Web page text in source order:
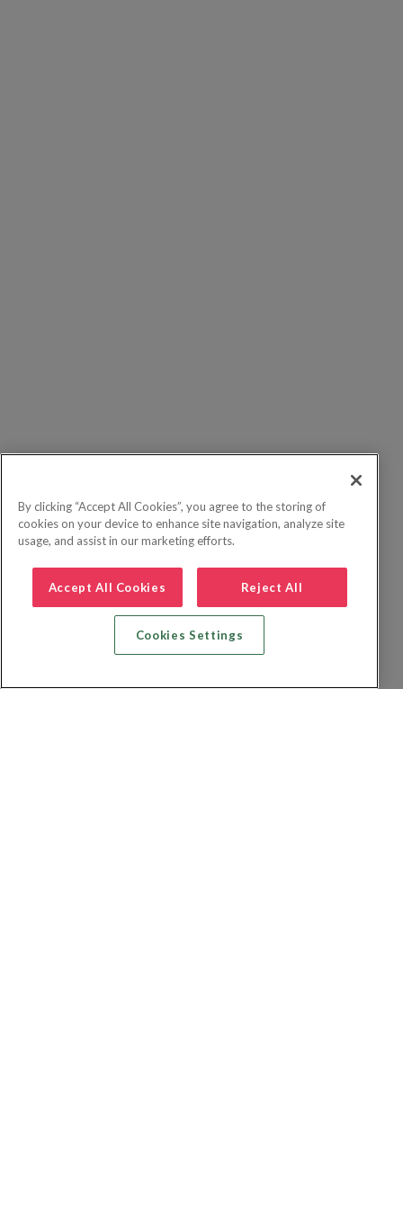
By clicking “Accept All Cookies”, you agree to the storing of
cookies on your device to enhance site navigation, analyze site
usage, and assist in our marketing efforts.
Accept All Cookies Reject All
Cookies Settings